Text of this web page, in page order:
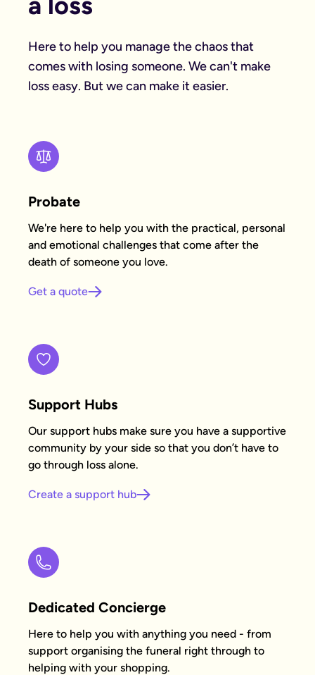
Here to help you manage the chaos that
comes with losing someone. We can't make
loss easy. But we can make it easier.
Probate
We're here to help you with the practical, personal
and emotional challenges that come after the
death of someone you love.
Get a quote
Support Hubs
Our support hubs make sure you have a supportive
community by your side so that you don’t have to
go through loss alone.
Create a support hub
Dedicated Concierge
Here to help you with anything you need - from
support organising the funeral right through to
helping with your shopping.